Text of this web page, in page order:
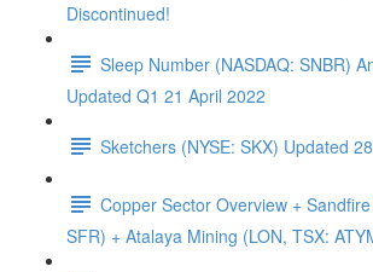
Discontinued!
Sleep Number (NASDAQ: SNBR)
Updated Q1 21 April 2022
Sketchers (NYSE: SKX) Updated
Copper Sector Overview +
SFR) + Atalaya Mining (LON, TSX: